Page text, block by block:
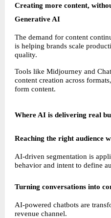
Creating more content,
Generative AI
The demand for content
is helping brands scale
quality.
Tools like Midjourney and
content creation across
form content.
Where AI is delivering real
Reaching the right audience
AI-driven segmentation is
behavior and intent to define
Turning conversations into
AI-powered chatbots are
revenue channel.